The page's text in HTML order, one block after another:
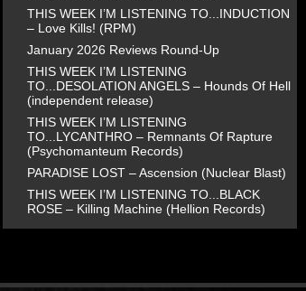
THIS WEEK I’M LISTENING TO...INDUCTION
– Love Kills! (RPM)
January 2026 Reviews Round-Up
THIS WEEK I’M LISTENING
TO...DESOLATION ANGELS – Hounds Of Hell
(independent release)
THIS WEEK I’M LISTENING
TO...LYCANTHRO – Remnants Of Rapture
(Psychomanteum Records)
PARADISE LOST – Ascension (Nuclear Blast)
THIS WEEK I’M LISTENING TO...BLACK
ROSE – Killing Machine (Hellion Records)